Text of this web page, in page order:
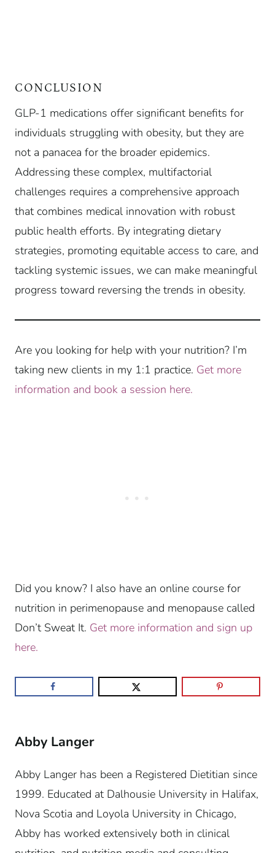
CONCLUSION
GLP-1 medications offer significant benefits for
individuals struggling with obesity, but they are
not a panacea for the broader epidemics.
Addressing these complex, multifactorial
challenges requires a comprehensive approach
that combines medical innovation with robust
public health efforts. By integrating dietary
strategies, promoting equitable access to care, and
tackling systemic issues, we can make meaningful
progress toward reversing the trends in obesity.
Are you looking for help with your nutrition? I’m
taking new clients in my 1:1 practice. Get more
information and book a session here.
Did you know? I also have an online course for
nutrition in perimenopause and menopause called
Don’t Sweat It. Get more information and sign up
here.
Abby Langer
Abby Langer has been a Registered Dietitian since
1999. Educated at Dalhousie University in Halifax,
Nova Scotia and Loyola University in Chicago,
Abby has worked extensively both in clinical